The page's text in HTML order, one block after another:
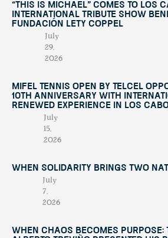
“This Is Michael” Comes to Los
International Tribute Show
Fundación Lety Coppel
July
29,
2026
Mifel Tennis Open by Telcel
10th Anniversary with
Renewed Experience in Los
July
15,
2026
When Solidarity Brings Two
July
7,
2026
When Chaos Becomes Purpose: